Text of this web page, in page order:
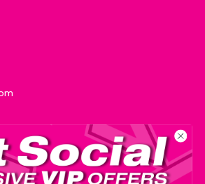
CLUB